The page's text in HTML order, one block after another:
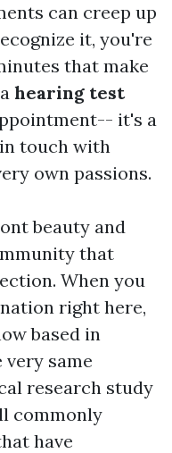
can creep up
it, you're
that make
hearing test
it's a
touch with
own passions.
beauty and
that
When you
right here,
based in
same
research study
commonly
have